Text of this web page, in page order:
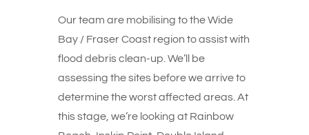
Our team are mobilising to the Wide
Bay / Fraser Coast region to assist with
flood debris clean-up. We’ll be
assessing the sites before we arrive to
determine the worst affected areas. At
this stage, we’re looking at Rainbow